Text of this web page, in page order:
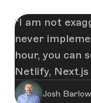
I am not
never
hour, you can
Netlify,
Josh